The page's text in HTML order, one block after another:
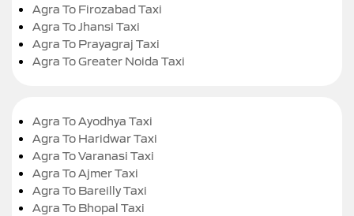
Agra To Firozabad Taxi
Agra To Jhansi Taxi
Agra To Prayagraj Taxi
Agra To Greater Noida Taxi
Agra To Ayodhya Taxi
Agra To Haridwar Taxi
Agra To Varanasi Taxi
Agra To Ajmer Taxi
Agra To Bareilly Taxi
Agra To Bhopal Taxi